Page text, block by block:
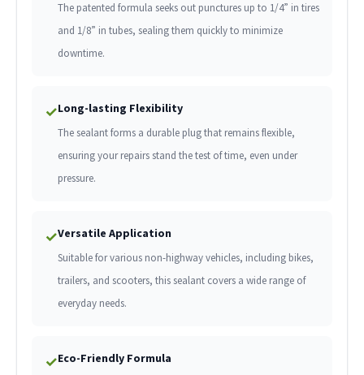
The patented formula seeks out punctures up to 1/4” in tires
and 1/8” in tubes, sealing them quickly to minimize
downtime.
✓Long-lasting Flexibility
The sealant forms a durable plug that remains flexible,
ensuring your repairs stand the test of time, even under
pressure.
✓Versatile Application
Suitable for various non-highway vehicles, including bikes,
trailers, and scooters, this sealant covers a wide range of
everyday needs.
✓Eco-Friendly Formula